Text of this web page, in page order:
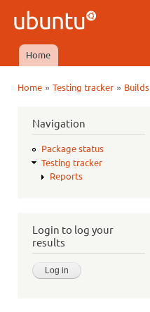
Ubuntu
QA
Main menu
Home
Home» Testing tracker» Builds
Navigation
Package status
Testing tracker
Reports
Login to log your
results